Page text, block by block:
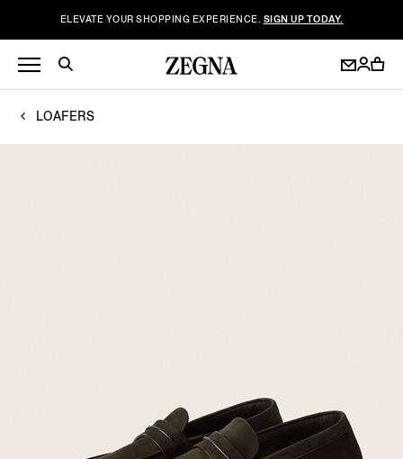
ELEVATE YOUR SHOPPING EXPERIENCE. SIGN UP TODAY.
LOAFERS